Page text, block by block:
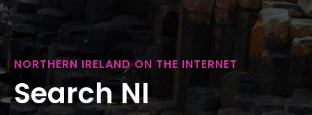
NORTHERN IRELAND ON THE INTERNET
Search NI